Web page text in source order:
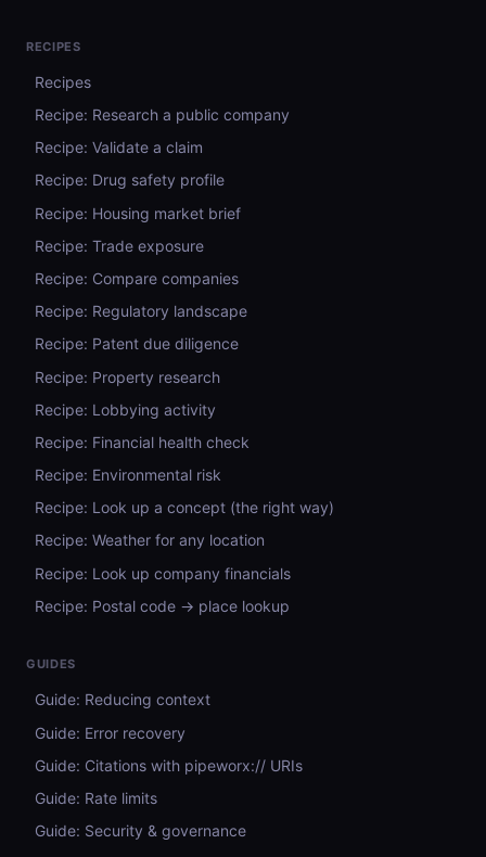
RECIPES
Recipes
Recipe: Research a public company
Recipe: Validate a claim
Recipe: Drug safety profile
Recipe: Housing market brief
Recipe: Trade exposure
Recipe: Compare companies
Recipe: Regulatory landscape
Recipe: Patent due diligence
Recipe: Property research
Recipe: Lobbying activity
Recipe: Financial health check
Recipe: Environmental risk
Recipe: Look up a concept (the right way)
Recipe: Weather for any location
Recipe: Look up company financials
Recipe: Postal code → place lookup
GUIDES
Guide: Reducing context
Guide: Error recovery
Guide: Citations with pipeworx:// URIs
Guide: Rate limits
Guide: Security & governance